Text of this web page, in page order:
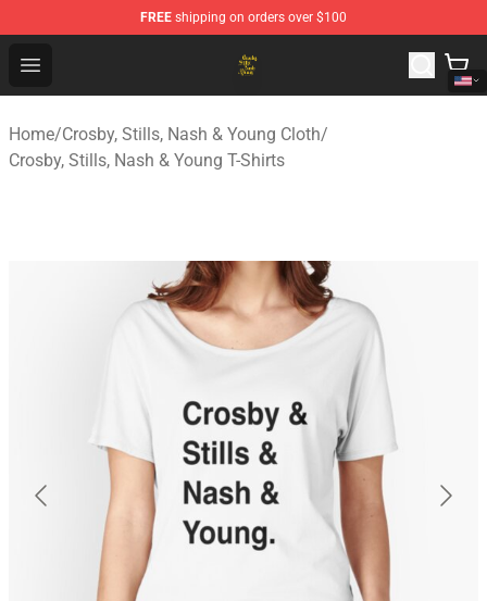
FREE shipping on orders over $100
Open menu
Crosby, Stills, Nash & Young Store - Official Crosby,
Home/Crosby, Stills, Nash & Young Cloth/
Crosby, Stills, Nash & Young T-Shirts